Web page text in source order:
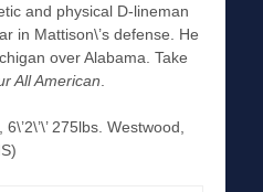
and physical D-lineman
in Mattison\’s defense. He
over Alabama. Take
All American
, 6\’2\’\’ 275lbs. Westwood,